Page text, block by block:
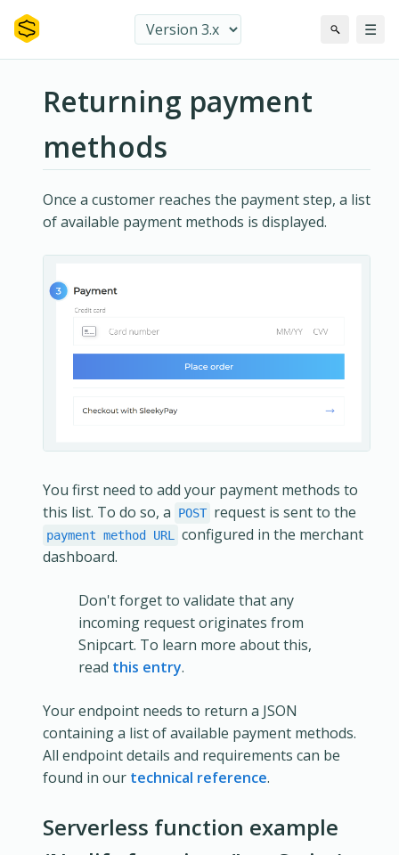
☰
Returning payment
methods
Once a customer reaches the payment step, a list
of available payment methods is displayed.
You first need to add your payment methods to
this list. To do so, a
POST request is sent to the
payment method URL configured in the merchant
dashboard.
Don't forget to validate that any
incoming request originates from
Snipcart. To learn more about this,
read this entry.
Your endpoint needs to return a JSON
containing a list of available payment methods.
All endpoint details and requirements can be
found in our technical reference.
Serverless function example